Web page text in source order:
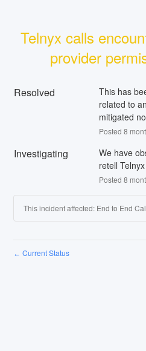
Telnyx calls
provider
Resolved
This has
related to
mitigated
Posted 8
Investigating
We have
retell
Posted 8
This incident affected: End to End
← Current Status